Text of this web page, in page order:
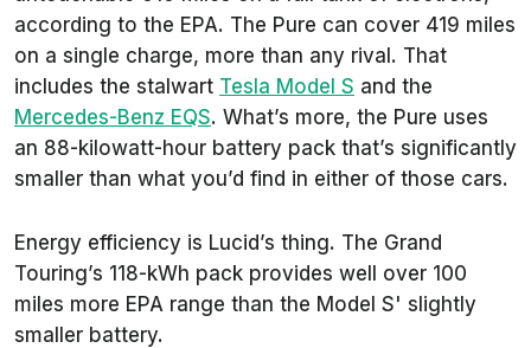
according to the EPA. The Pure can cover 419 miles
on a single charge, more than any rival. That
includes the stalwart Tesla Model S and the
Mercedes-Benz EQS. What’s more, the Pure uses
an 88-kilowatt-hour battery pack that’s significantly
smaller than what you’d find in either of those cars.
Energy efficiency is Lucid’s thing. The Grand
Touring’s 118-kWh pack provides well over 100
miles more EPA range than the Model S' slightly
smaller battery.